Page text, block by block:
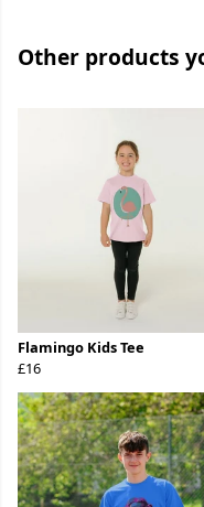
Other products
Flamingo Kids Tee
£16